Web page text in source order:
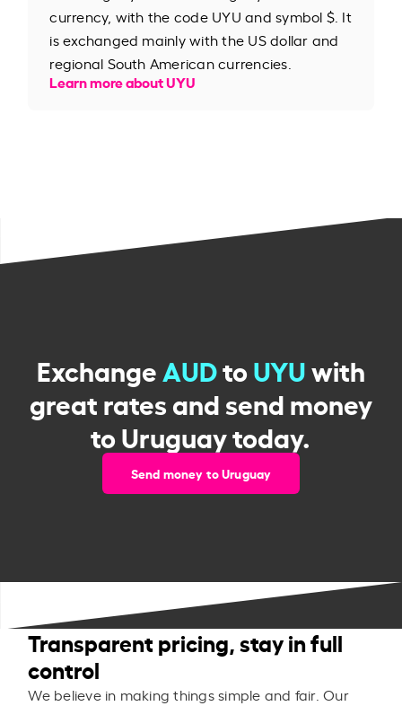
currency, with the code UYU and symbol $. It
is exchanged mainly with the US dollar and
regional South American currencies.
Learn more about UYU
ExchangeAUDtoUYUwith
great rates and send money
to Uruguay today.
Send money to Uruguay
Transparent pricing, stay in full
control
We believe in making things simple and fair. Our